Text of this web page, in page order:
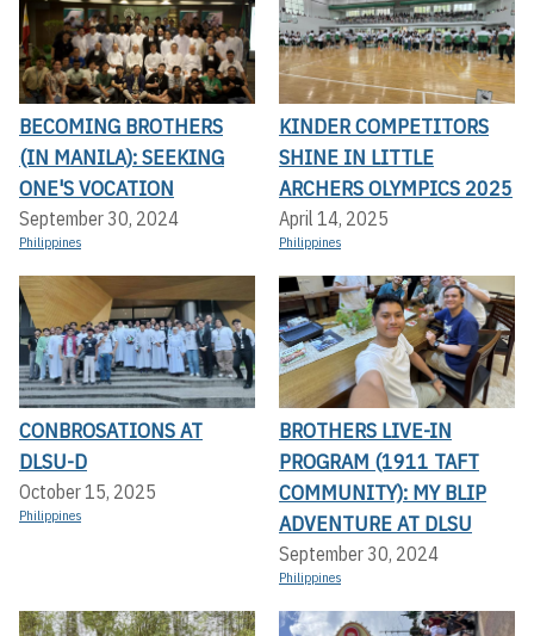
BECOMING BROTHERS
(IN MANILA): SEEKING
ONE'S VOCATION
September 30, 2024
Philippines
KINDER COMPETITORS
SHINE IN LITTLE
ARCHERS OLYMPICS 2025
April 14, 2025
Philippines
CONBROSATIONS AT
DLSU-D
October 15, 2025
Philippines
BROTHERS LIVE-IN
PROGRAM (1911 TAFT
COMMUNITY): MY BLIP
ADVENTURE AT DLSU
September 30, 2024
Philippines